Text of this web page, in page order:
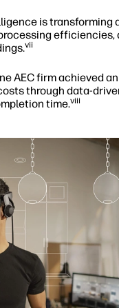
is transforming
efficiencies,
vii
AEC firm achieved an
through data-driven
time.viii